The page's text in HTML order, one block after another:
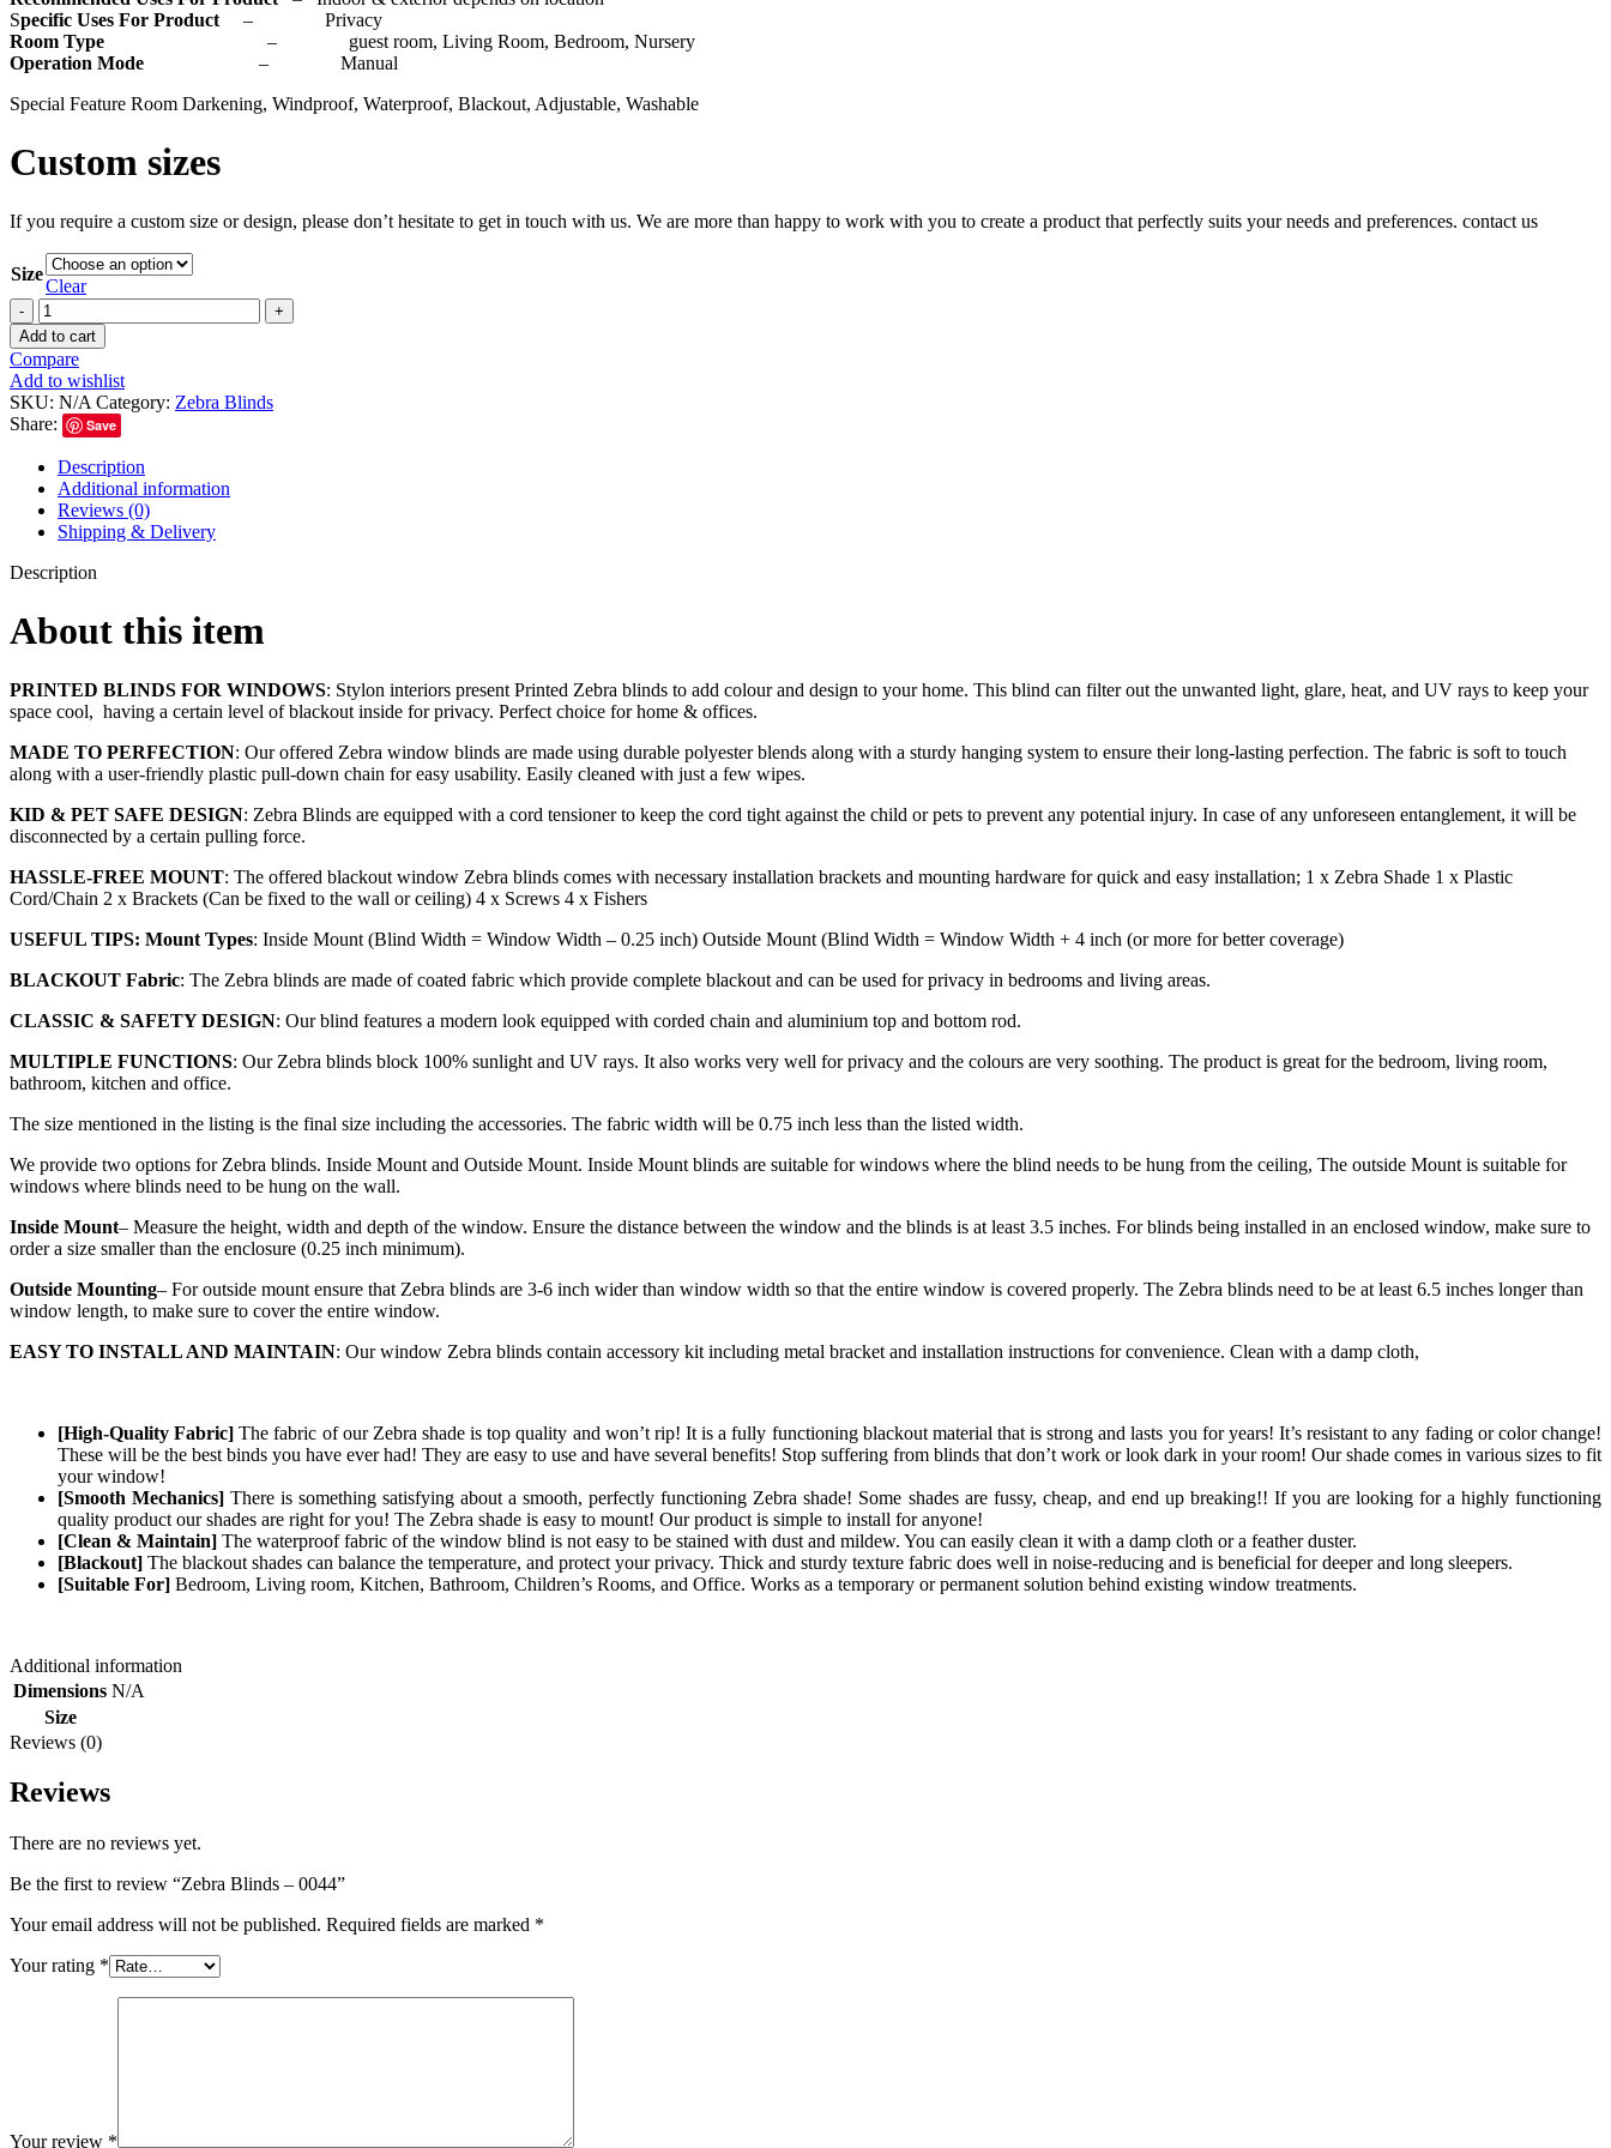
Specific Uses For Product – Privacy
Room Type – guest room, Living Room, Bedroom, Nursery
Operation Mode – Manual
Special Feature Room Darkening, Windproof, Waterproof, Blackout, Adjustable, Washable
Custom sizes
If you require a custom size or design, please don’t hesitate to get in touch with us. We are more than happy to work with you to create a product that perfectly suits your needs and preferences. contact us
Size
Clear
Add to cart
Compare
Add to wishlist
SKU: N/A Category: Zebra Blinds
Share:
Save
Description
Additional information
Reviews (0)
Shipping & Delivery
Description
About this item
PRINTED BLINDS FOR WINDOWS: Stylon interiors present Printed Zebra blinds to add colour and design to your home. This blind can filter out the unwanted light, glare, heat, and UV rays to keep your
space cool, having a certain level of blackout inside for privacy. Perfect choice for home & offices.
MADE TO PERFECTION: Our offered Zebra window blinds are made using durable polyester blends along with a sturdy hanging system to ensure their long-lasting perfection. The fabric is soft to touch
along with a user-friendly plastic pull-down chain for easy usability. Easily cleaned with just a few wipes.
KID & PET SAFE DESIGN: Zebra Blinds are equipped with a cord tensioner to keep the cord tight against the child or pets to prevent any potential injury. In case of any unforeseen entanglement, it will be
disconnected by a certain pulling force.
HASSLE-FREE MOUNT: The offered blackout window Zebra blinds comes with necessary installation brackets and mounting hardware for quick and easy installation; 1 x Zebra Shade 1 x Plastic
Cord/Chain 2 x Brackets (Can be fixed to the wall or ceiling) 4 x Screws 4 x Fishers
USEFUL TIPS: Mount Types: Inside Mount (Blind Width = Window Width – 0.25 inch) Outside Mount (Blind Width = Window Width + 4 inch (or more for better coverage)
BLACKOUT Fabric: The Zebra blinds are made of coated fabric which provide complete blackout and can be used for privacy in bedrooms and living areas.
CLASSIC & SAFETY DESIGN: Our blind features a modern look equipped with corded chain and aluminium top and bottom rod.
MULTIPLE FUNCTIONS: Our Zebra blinds block 100% sunlight and UV rays. It also works very well for privacy and the colours are very soothing. The product is great for the bedroom, living room,
bathroom, kitchen and office.
The size mentioned in the listing is the final size including the accessories. The fabric width will be 0.75 inch less than the listed width.
We provide two options for Zebra blinds. Inside Mount and Outside Mount. Inside Mount blinds are suitable for windows where the blind needs to be hung from the ceiling, The outside Mount is suitable for
windows where blinds need to be hung on the wall.
Inside Mount– Measure the height, width and depth of the window. Ensure the distance between the window and the blinds is at least 3.5 inches. For blinds being installed in an enclosed window, make sure to
order a size smaller than the enclosure (0.25 inch minimum).
Outside Mounting– For outside mount ensure that Zebra blinds are 3-6 inch wider than window width so that the entire window is covered properly. The Zebra blinds need to be at least 6.5 inches longer than
window length, to make sure to cover the entire window.
EASY TO INSTALL AND MAINTAIN: Our window Zebra blinds contain accessory kit including metal bracket and installation instructions for convenience. Clean with a damp cloth,
[High-Quality Fabric] The fabric of our Zebra shade is top quality and won’t rip! It is a fully functioning blackout material that is strong and lasts you for years! It’s resistant to any fading or color change!
These will be the best binds you have ever had! They are easy to use and have several benefits! Stop suffering from blinds that don’t work or look dark in your room! Our shade comes in various sizes to fit
your window!
[Smooth Mechanics] There is something satisfying about a smooth, perfectly functioning Zebrashade! Some shades are fussy, cheap, and end up breaking!! If you are looking for a highly functioning
quality product our shades are right for you! The Zebra shade is easy to mount! Our product is simple to install for anyone!
[Clean & Maintain] The waterproof fabric of the window blind is not easy to be stained with dust and mildew. You can easily clean it with a damp cloth or a feather duster.
[Blackout] The blackout shades can balance the temperature, and protect your privacy. Thick and sturdy texture fabric does well in noise-reducing and is beneficial for deeper and long sleepers.
[Suitable For] Bedroom, Living room, Kitchen, Bathroom, Children’s Rooms, and Office. Works as a temporary or permanent solution behind existing window treatments.
Additional information
Dimensions N/A
Size
Reviews (0)
Reviews
There are no reviews yet.
Be the first to review “Zebra Blinds – 0044”
Your email address will not be published. Required fields are marked *
Your rating *
Your review *